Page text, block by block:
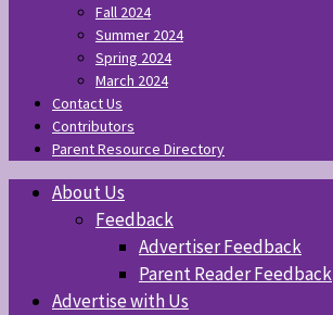
Fall 2024
Summer 2024
Spring 2024
March 2024
Contact Us
Contributors
Parent Resource Directory
About Us
Feedback
Advertiser Feedback
Parent Reader Feedback
Advertise with Us